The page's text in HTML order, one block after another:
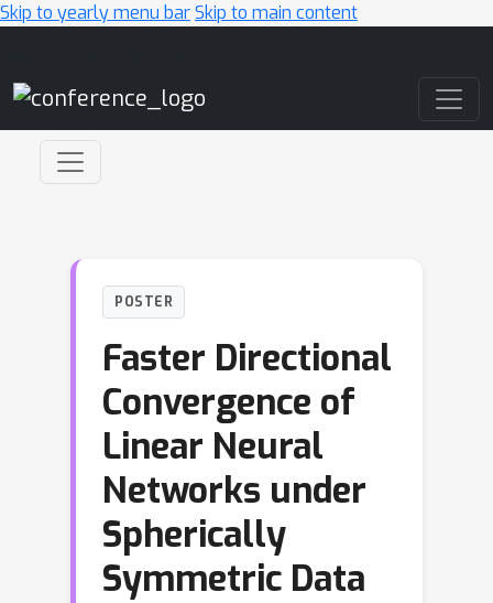
Skip to yearly menu barSkip to main content
POSTER
Faster Directional
Convergence of
Linear Neural
Networks under
Spherically
Symmetric Data